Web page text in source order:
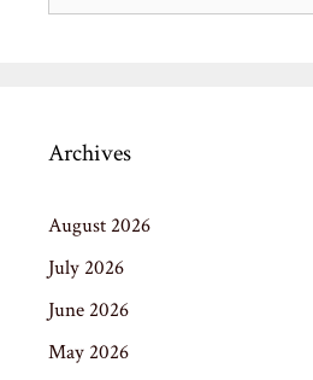
Archives
August 2026
July 2026
June 2026
May 2026